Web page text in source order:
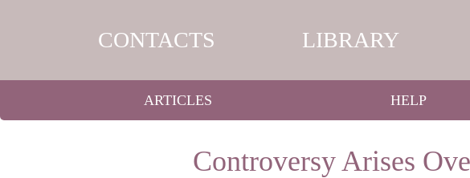
CONTACTS LIBRARY
ARTICLES HELP
Controversy Arises